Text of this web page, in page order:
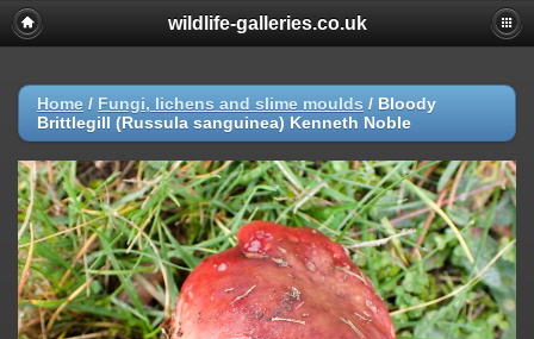
wildlife-galleries.co.uk
Home / Fungi, lichens and slime moulds / Bloody
Brittlegill (Russula sanguinea) Kenneth Noble